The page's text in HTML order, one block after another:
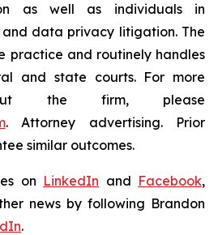
as well as individuals in
data privacy litigation. The
practice and routinely handles
and state courts. For more
the firm, please
. Attorney advertising. Prior
similar outcomes.
on LinkedIn and Facebook,
news by following Brandon
.